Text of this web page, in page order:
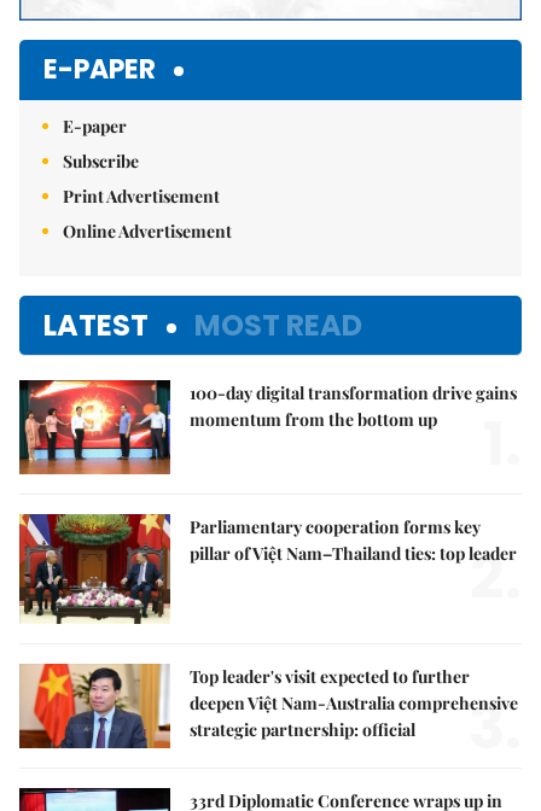
E-PAPER
E-paper
Subscribe
Print Advertisement
Online Advertisement
LATEST MOST READ
100-day digital transformation drive gains
momentum from the bottom up
Parliamentary cooperation forms key
pillar of Việt Nam–Thailand ties: top leader
2.
Top leader's visit expected to further
deepen Việt Nam-Australia comprehensive
strategic partnership: official
3.
33rd Diplomatic Conference wraps up in